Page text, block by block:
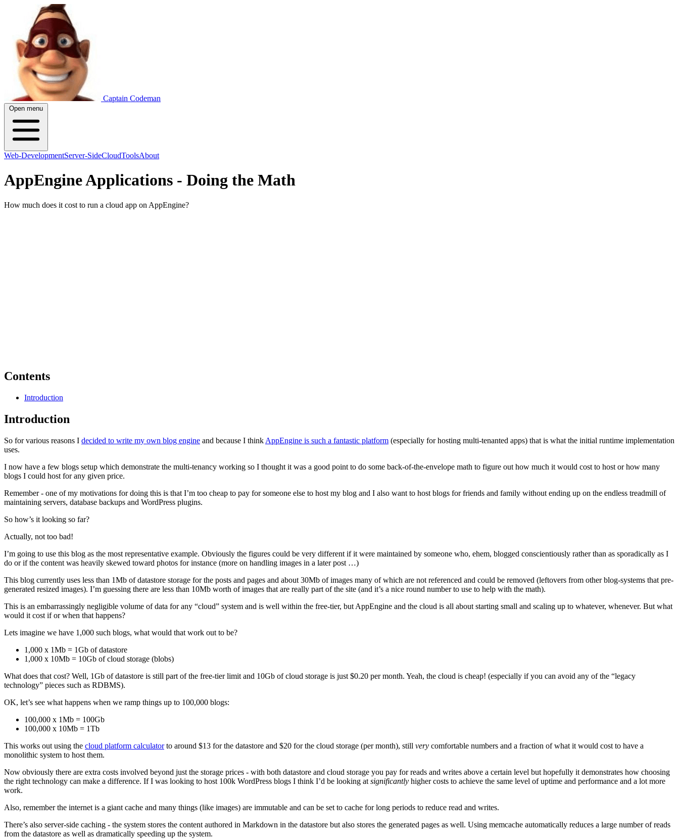
Captain Codeman
Open menu
Web-DevelopmentServer-SideCloudToolsAbout
AppEngine Applications - Doing the Math
How much does it cost to run a cloud app on AppEngine?
Contents
Introduction
Introduction
So for various reasons I decided to write my own blog engine and because I think AppEngine is such a fantastic platform (especially for hosting multi-tenanted apps) that is what the initial runtime implementation
uses.
I now have a few blogs setup which demonstrate the multi-tenancy working so I thought it was a good point to do some back-of-the-envelope math to figure out how much it would cost to host or how many
blogs I could host for any given price.
Remember - one of my motivations for doing this is that I’m too cheap to pay for someone else to host my blog and I also want to host blogs for friends and family without ending up on the endless treadmill of
maintaining servers, database backups and WordPress plugins.
So how’s it looking so far?
Actually, not too bad!
I’m going to use this blog as the most representative example. Obviously the figures could be very different if it were maintained by someone who, ehem, blogged conscientiously rather than as sporadically as I
do or if the content was heavily skewed toward photos for instance (more on handling images in a later post …)
This blog currently uses less than 1Mb of datastore storage for the posts and pages and about 30Mb of images many of which are not referenced and could be removed (leftovers from other blog-systems that pre-
generated resized images). I’m guessing there are less than 10Mb worth of images that are really part of the site (and it’s a nice round number to use to help with the math).
This is an embarrassingly negligible volume of data for any “cloud” system and is well within the free-tier, but AppEngine and the cloud is all about starting small and scaling up to whatever, whenever. But what
would it cost if or when that happens?
Lets imagine we have 1,000 such blogs, what would that work out to be?
1,000 x 1Mb = 1Gb of datastore
1,000 x 10Mb = 10Gb of cloud storage (blobs)
What does that cost? Well, 1Gb of datastore is still part of the free-tier limit and 10Gb of cloud storage is just $0.20 per month. Yeah, the cloud is cheap! (especially if you can avoid any of the “legacy
technology” pieces such as RDBMS).
OK, let’s see what happens when we ramp things up to 100,000 blogs:
100,000 x 1Mb = 100Gb
100,000 x 10Mb = 1Tb
This works out using the cloud platform calculatorto around $13 for the datastore and $20 for the cloud storage (per month), still very comfortable numbers and a fraction of what it would cost to have a
monolithic system to host them.
Now obviously there are extra costs involved beyond just the storage prices - with both datastore and cloud storage you pay for reads and writes above a certain level but hopefully it demonstrates how choosing
the right technology can make a difference. If I was looking to host 100k WordPress blogs I think I’d be looking at significantly higher costs to achieve the same level of uptime and performance and a lot more
work.
Also, remember the internet is a giant cache and many things (like images) are immutable and can be set to cache for long periods to reduce read and writes.
There’s also server-side caching - the system stores the content authored in Markdown in the datastore but also stores the generated pages as well. Using memcache automatically reduces a large number of reads
from the datastore as well as dramatically speeding up the system.